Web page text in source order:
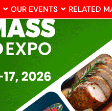
OUR EVENTS RELATED